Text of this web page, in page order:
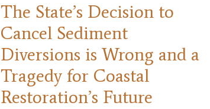
The State’s Decision to
Cancel Sediment
Diversions is Wrong and a
Tragedy for Coastal
Restoration’s Future